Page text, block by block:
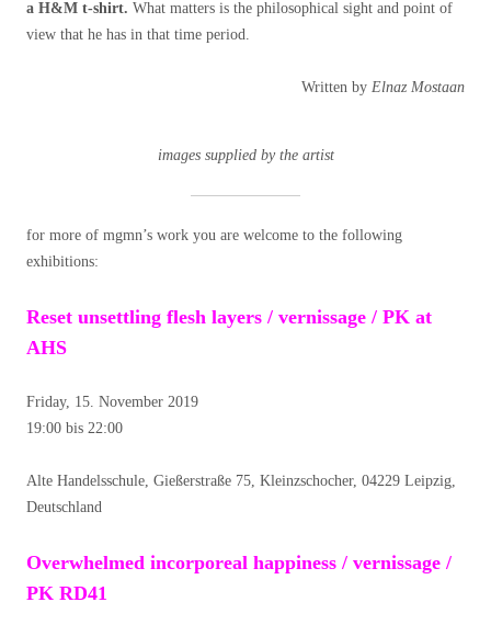
a H&M t-shirt. What matters is the philosophical sight and point of
view that he has in that time period.
Written by Elnaz Mostaan
images supplied by the artist
for more of mgmn’s work you are welcome to the following
exhibitions:
Reset unsettling flesh layers / vernissage / PK at
AHS
Friday, 15. November 2019
19:00 bis 22:00
Alte Handelsschule, Gießerstraße 75, Kleinzschocher, 04229 Leipzig,
Deutschland
Overwhelmed incorporeal happiness / vernissage /
PK RD41